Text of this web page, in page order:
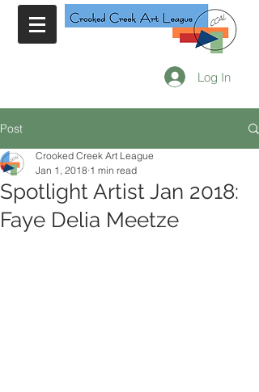
Log In
Post
Spotlight Artist Jan 2018:
Faye Delia Meetze
Crooked Creek Art League
Jan 1, 2018 1 min read